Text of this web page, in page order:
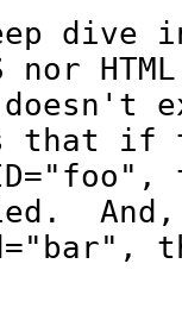
dive
doesn't
that if